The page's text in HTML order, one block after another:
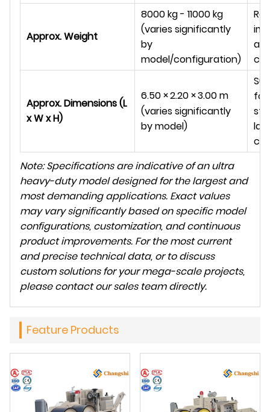
Approx. Weight
8000 kg - 11000 kg
(varies significantly
by
model/configuration)
Approx. Dimensions (L
x W x H)
6.50×2.20×3.00m
(varies significantly
by model)
Note: Specifications are indicative of an ultra
heavy-duty model designed for the largest and
most demanding applications. Exact values
may vary significantly based on specific model
configurations, customization, and continuous
product improvements. For the most current
and precise technical data, or to discuss
custom solutions for your mega-scale projects,
please contact our sales team directly.
Feature Products